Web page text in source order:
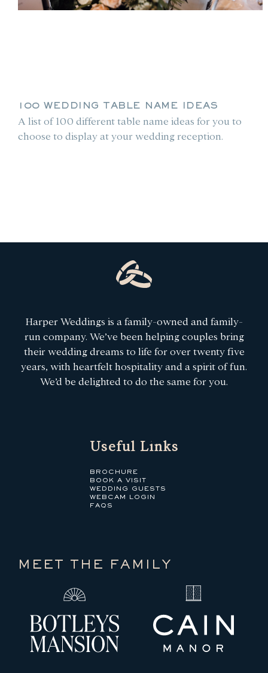
100 WEDDING TABLE NAME IDEAS
A list of 100 different table name ideas for you to
choose to display at your wedding reception.
Harper Weddings is a family-owned and family-
run company. We’ve been helping couples bring
their wedding dreams to life for over twenty five
years, with heartfelt hospitality and a spirit of fun.
We’d be delighted to do the same for you.
Useful Links
BROCHURE
BOOK A VISIT
WEDDING GUESTS
WEBCAM LOGIN
FAQS
MEET THE FAMILY